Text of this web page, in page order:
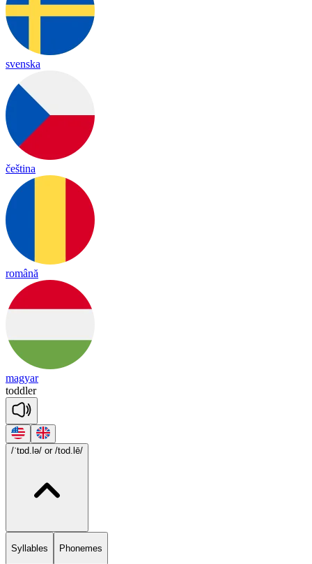
svenska
čeština
română
magyar
toddler
/ˈtɒd.lə/ or /tod.lē/
Syllables Phonemes